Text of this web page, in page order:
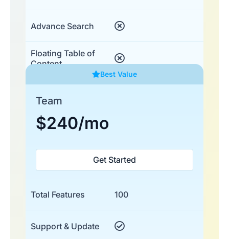
Advance Search
Floating Table of
Content
Best Value
Team
$240/mo
Get Started
Total Features 100
Support & Update